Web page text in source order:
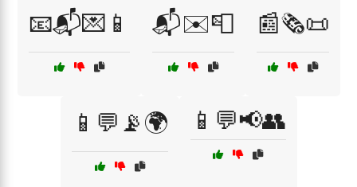
📧📬💌📱 📬✉️📮 📰🗞️📜
📱💬📡🌍 📱💬📢👥